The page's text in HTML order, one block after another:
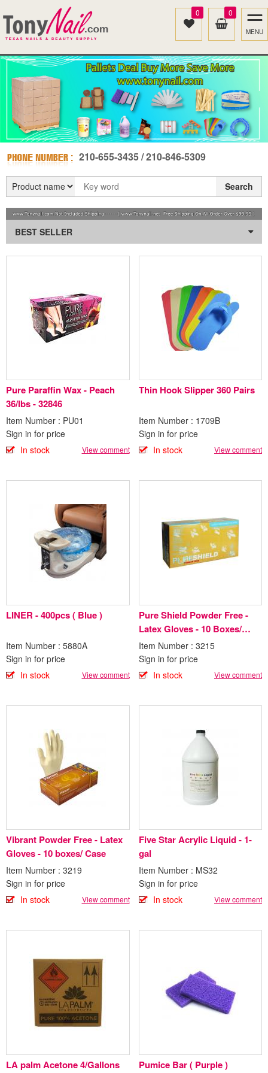
0 0
MENU
210-655-3435 / 210-846-5309
Search
BEST SELLER
Pure Paraffin Wax - Peach
36/lbs - 32846
Item Number : PU01
Sign in for price
In stock
View comment
Thin Hook Slipper 360 Pairs
Item Number : 1709B
Sign in for price
In stock
View comment
LINER - 400pcs ( Blue )
Item Number : 5880A
Sign in for price
In stock
View comment
Pure Shield Powder Free -
Latex Gloves - 10 Boxes/
Case
Item Number : 3215
Sign in for price
In stock
View comment
Vibrant Powder Free - Latex
Gloves - 10 boxes/ Case
Item Number : 3219
Sign in for price
In stock
View comment
Five Star Acrylic Liquid - 1-
gal
Item Number : MS32
Sign in for price
In stock
View comment
LA palm Acetone 4/Gallons Pumice Bar ( Purple )